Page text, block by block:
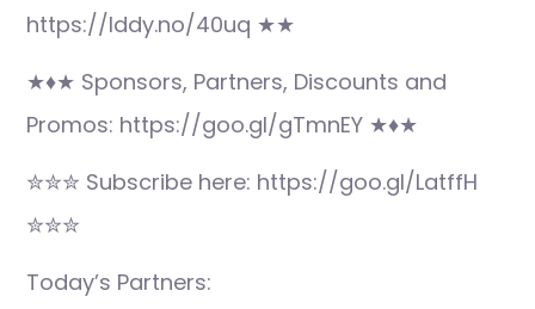
https://lddy.no/40uq ★★
★♦★ Sponsors, Partners, Discounts and
Promos: https://goo.gl/gTmnEY ★♦★
✮✮✮ Subscribe here: https://goo.gl/LatffH
✮✮✮
Today’s Partners: